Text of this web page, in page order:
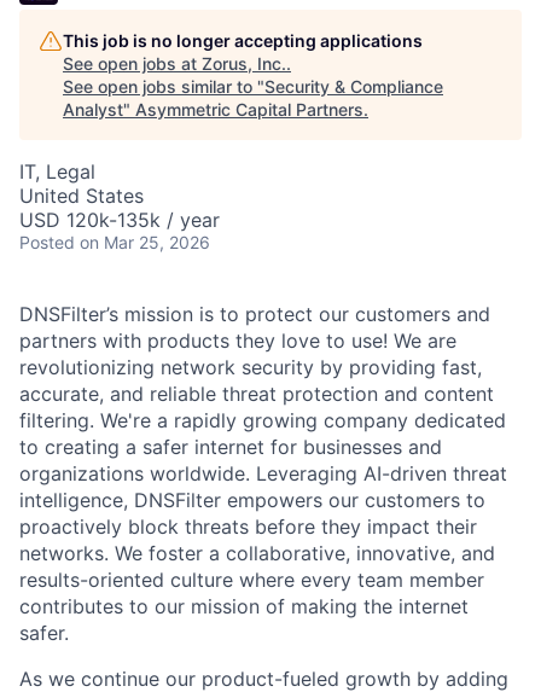
This job is no longer accepting applications
See open jobs at Zorus, Inc..
See open jobs similar to "Security & Compliance
Analyst" Asymmetric Capital Partners.
IT, Legal
United States
USD 120k-135k / year
Posted on Mar 25, 2026
DNSFilter’s mission is to protect our customers and
partners with products they love to use! We are
revolutionizing network security by providing fast,
accurate, and reliable threat protection and content
filtering. We're a rapidly growing company dedicated
to creating a safer internet for businesses and
organizations worldwide. Leveraging AI-driven threat
intelligence, DNSFilter empowers our customers to
proactively block threats before they impact their
networks. We foster a collaborative, innovative, and
results-oriented culture where every team member
contributes to our mission of making the internet
safer.
As we continue our product-fueled growth by adding